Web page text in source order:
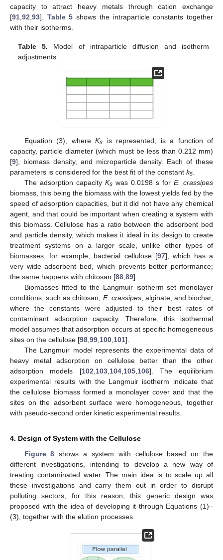
capacity to attract heavy metals through cation exchange
[91 92 93]. Table 5 shows the intraparticle constants together
with their isotherms.
Table 5. Model of intraparticle diffusion and isotherm
adjustments.
Equation (3), whereKs is represented, is a function of
capacity, particle diameter (which must be less than 0.212 mm)
[9], biomass density, and microparticle density. Each of these
parameters is considered for the best fit of the constant ks
The adsorption capacity Kswas 0.0198 s for E. crassipes
biomass, this being the biomass with the lowest yields fed by the
speed of adsorption capacities, but it did not have any chemical
agent, and that could be important when creating a system with
this biomass. Cellulose has a ratio between the adsorbent bed
and particle density, which makes it ideal in its design to create
treatment systems on a larger scale, unlike other types of
biomasses, for example, bacterial cellulose [97], which has a
very wide adsorbent bed, which prevents better performance;
the same happens with chitosan [88 89].
Biomasses fitted to the Langmuir isotherm set monolayer
conditions, such as chitosan, E. crassipes, alginate, and biochar,
where the constants were adjusted to their best rates of
contaminant adsorption capacity. Therefore, this isothermal
model assumes that adsorption occurs at specific homogeneous
sites on the cellulose [98 99 100 101].
The Langmuir model represents the experimental data of
heavy metal adsorption on cellulose better than the other
adsorption models [102 103, 104, 105, 106]. The equilibrium
experimental results with the Langmuir isotherm indicate that
the cellulose biomass formed a monolayer cover and that the
sites on the adsorbent surface were homogeneous, together
with pseudo-second order kinetic experimental results.
4. Design of System with the Cellulose
Figure 8 shows a system with cellulose based on the
different investigations, intending to develop a new way of
treating contaminated water. The main idea is to scale up all
these investigations and carry them out in order to disrupt
polluting sectors; for this reason, this generic design was
proposed with the idea of developing it through Equations (1)–
(3), together with the elution processes.